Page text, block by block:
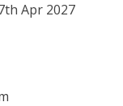
Apr 2027